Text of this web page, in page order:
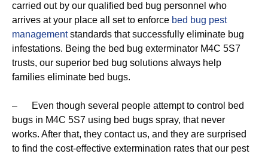
carried out by our qualified bed bug personnel who
arrives at your place all set to enforce bed bug pest
managementstandards that successfully eliminate bug
infestations. Being the bed bug exterminator M4C 5S7
trusts, our superior bed bug solutions always help
families eliminate bed bugs.
– Even though several people attempt to control bed
bugs in M4C 5S7 using bed bugs spray, that never
works. After that, they contact us, and they are surprised
to find the cost-effective extermination rates that our pest